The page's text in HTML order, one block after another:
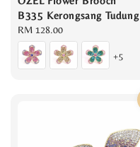
B335 Kerongsang Tudung
Regular
price
RM 128.00
+5